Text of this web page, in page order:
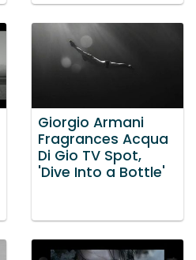
Giorgio Armani
Fragrances Acqua
Di Gio TV Spot,
'Dive Into a Bottle'